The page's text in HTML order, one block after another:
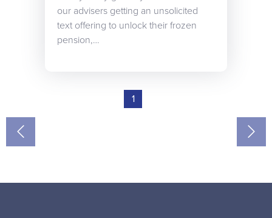
our advisers getting an unsolicited
text offering to unlock their frozen
pension,…
1